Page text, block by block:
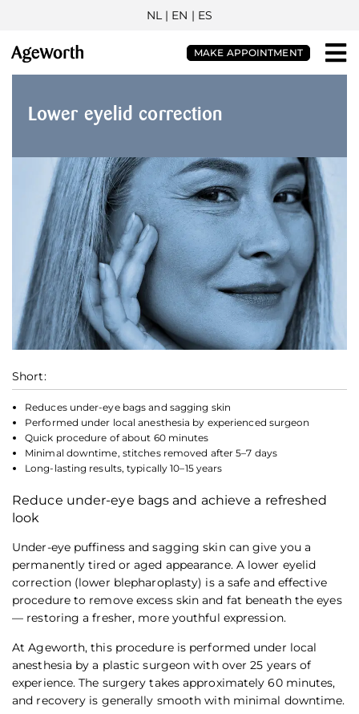
NL| EN | ES
MAKE APPOINTMENT
Lower eyelid correction
Short:
Reduces under-eye bags and sagging skin
Performed under local anesthesia by experienced surgeon
Quick procedure of about 60 minutes
Minimal downtime, stitches removed after 5–7 days
Long-lasting results, typically 10–15 years
Reduce under-eye bags and achieve a refreshed
look
Under-eye puffiness and sagging skin can give you a
permanently tired or aged appearance. A lower eyelid
correction (lower blepharoplasty) is a safe and effective
procedure to remove excess skin and fat beneath the eyes
— restoring a fresher, more youthful expression.
At Ageworth, this procedure is performed under local
anesthesia by a plastic surgeon with over 25 years of
experience. The surgery takes approximately 60 minutes,
and recovery is generally smooth with minimal downtime.